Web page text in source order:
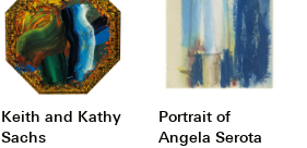
Keith and Kathy
Sachs
Portrait of
Angela Serota